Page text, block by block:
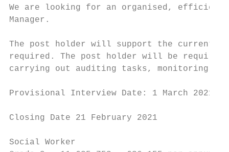
We are looking for an organised, efficient
Manager.
The post holder will support the current
required. The post holder will be required
carrying out auditing tasks, monitoring
Provisional Interview Date: 1 March 2021
Closing Date 21 February 2021
Social Worker